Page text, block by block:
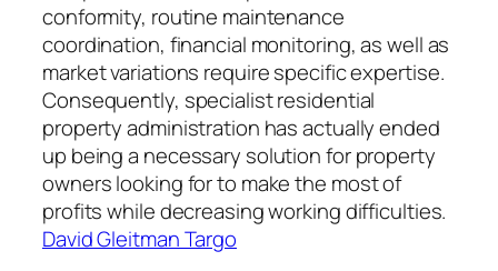
conformity, routine maintenance
coordination, financial monitoring, as well as
market variations require specific expertise.
Consequently, specialist residential
property administration has actually ended
up being a necessary solution for property
owners looking for to make the most of
profits while decreasing working difficulties.
David Gleitman Targo